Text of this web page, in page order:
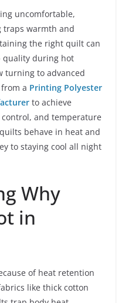
uncomfortable,
traps warmth and
the right quilt can
quality during hot
turning to advanced
a Printing Polyester
to achieve
and temperature
behave in heat and
to staying cool all night
Why
in
of heat retention
like thick cotton